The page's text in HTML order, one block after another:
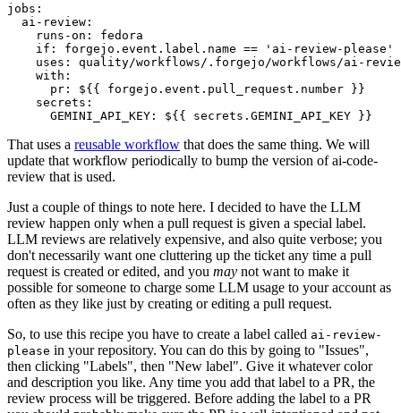
jobs :
ai-review :
runs-on :
fedora
if :
forgejo.event.label.name == 'ai-review-please'
uses :
quality/workflows/.forgejo/workflows/ai-
with :
pr :
${{ forgejo.event.pull_request.number }}
secrets :
GEMINI_API_KEY : ${{ secrets.GEMINI_API_KEY }}
That uses a reusable workflow that does the same thing. We will
update that workflow periodically to bump the version of ai-code-
review that is used.
Just a couple of things to note here. I decided to have the LLM
review happen only when a pull request is given a special label.
LLM reviews are relatively expensive, and also quite verbose; you
don't necessarily want one cluttering up the ticket any time a pull
request is created or edited, and you may not want to make it
possible for someone to charge some LLM usage to your account as
often as they like just by creating or editing a pull request.
So, to use this recipe you have to create a label called ai-review-
please in your repository. You can do this by going to "Issues",
then clicking "Labels", then "New label". Give it whatever color
and description you like. Any time you add that label to a PR, the
review process will be triggered. Before adding the label to a PR